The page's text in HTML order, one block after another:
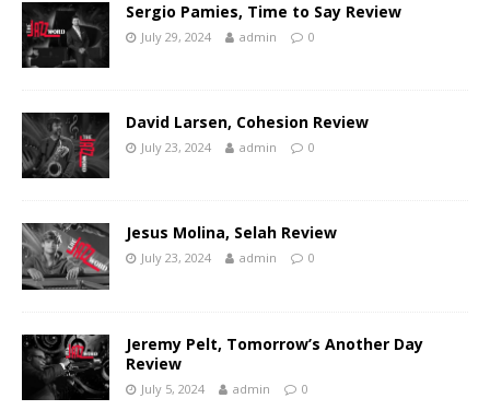
Sergio Pamies, Time to Say Review
July 29, 2024 admin 0
David Larsen, Cohesion Review
July 23, 2024 admin 0
Jesus Molina, Selah Review
July 23, 2024 admin 0
Jeremy Pelt, Tomorrow’s Another Day
Review
July 5, 2024 admin 0